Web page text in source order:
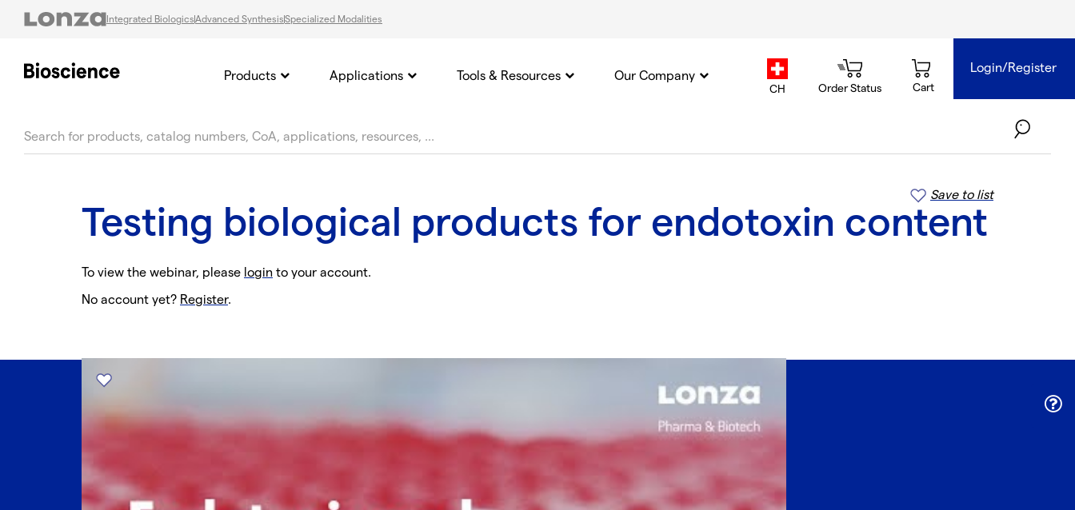
Integrated BiologicsAdvanced SynthesisSpecialized Modalities
country.selector
CH Order Status Cart
Login/Register
Products Applications Tools & Resources Our Company
Save to list
Testing biological products for endotoxin content
To view the webinar, please login to your account.
No account yet? Register.